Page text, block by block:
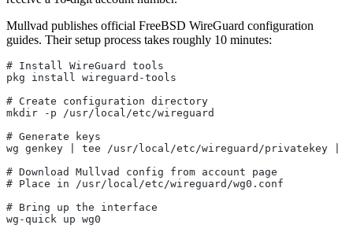
Mullvad publishes official FreeBSD WireGuard configuration
guides. Their setup process takes roughly 10 minutes:
# Install WireGuard tools
pkg install wireguard-tools
# Create configuration directory
mkdir -p /usr/local/etc/wireguard
# Generate keys
wg genkey | tee /usr/local/etc/wireguard/privatekey |
# Download Mullvad config from account page
# Place in /usr/local/etc/wireguard/wg0.conf
# Bring up the interface
wg-quick up wg0